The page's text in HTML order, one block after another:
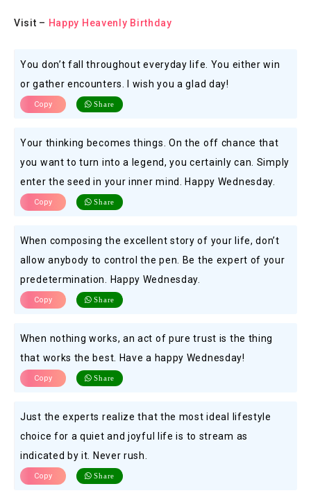
Visit – Happy Heavenly Birthday
You don’t fall throughout everyday life. You either win
or gather encounters. I wish you a glad day!
Copy Share
Your thinking becomes things. On the off chance that
you want to turn into a legend, you certainly can. Simply
enter the seed in your inner mind. Happy Wednesday.
Copy Share
When composing the excellent story of your life, don’t
allow anybody to control the pen. Be the expert of your
predetermination. Happy Wednesday.
Copy Share
When nothing works, an act of pure trust is the thing
that works the best. Have a happy Wednesday!
Copy Share
Just the experts realize that the most ideal lifestyle
choice for a quiet and joyful life is to stream as
indicated by it. Never rush.
Copy Share